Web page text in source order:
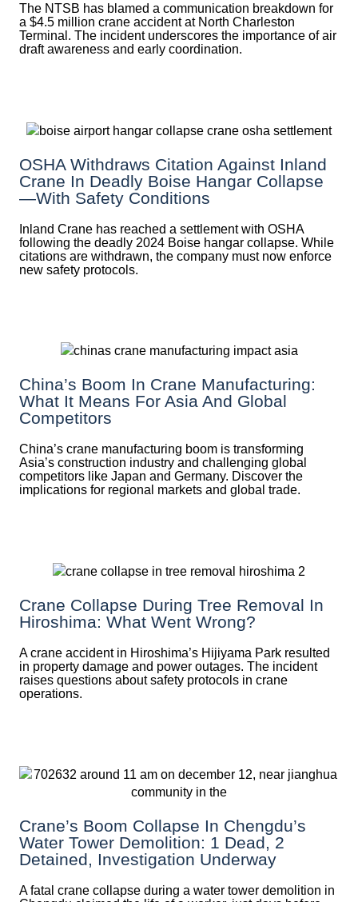
The NTSB has blamed a communication breakdown for
a $4.5 million crane accident at North Charleston
Terminal. The incident underscores the importance of air
draft awareness and early coordination.
OSHA Withdraws Citation Against Inland
Crane In Deadly Boise Hangar Collapse
—with Safety Conditions
Inland Crane has reached a settlement with OSHA
following the deadly 2024 Boise hangar collapse. While
citations are withdrawn, the company must now enforce
new safety protocols.
China’s Boom In Crane Manufacturing:
What It Means For Asia And Global
Competitors
China’s crane manufacturing boom is transforming
Asia’s construction industry and challenging global
competitors like Japan and Germany. Discover the
implications for regional markets and global trade.
Crane Collapse During Tree Removal In
Hiroshima: What Went Wrong?
A crane accident in Hiroshima’s Hijiyama Park resulted
in property damage and power outages. The incident
raises questions about safety protocols in crane
operations.
Crane’s Boom Collapse In Chengdu’s
Water Tower Demolition: 1 Dead, 2
Detained, Investigation Underway
A fatal crane collapse during a water tower demolition in